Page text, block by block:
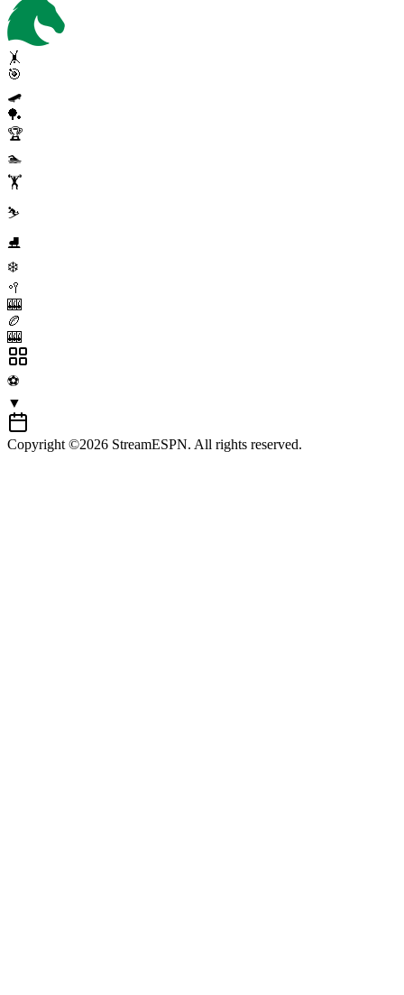
🤸
🎯
🛹
🏓
🏆
🏊
🏋️
⛷️
⛸️
❄️
🥍
🎰
🏉
🎰
⚽
▼
Copyright ©2026 StreamESPN. All rights reserved.